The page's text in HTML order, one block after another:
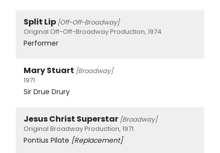
Split Lip [Off-Off-Broadway]
Original Off-Off-Broadway Production, 1974
Performer
Mary Stuart [Broadway]
1971
Sir Drue Drury
Jesus Christ Superstar [Broadway]
Original Broadway Production, 1971
Pontius Pilate [Replacement]